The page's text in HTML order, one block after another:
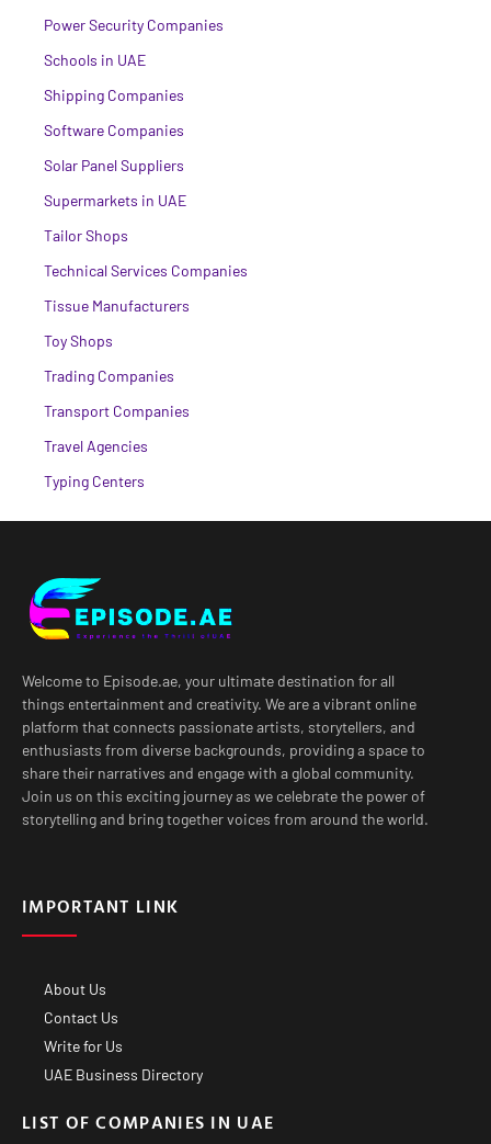
Power Security Companies
Schools in UAE
Shipping Companies
Software Companies
Solar Panel Suppliers
Supermarkets in UAE
Tailor Shops
Technical Services Companies
Tissue Manufacturers
Toy Shops
Trading Companies
Transport Companies
Travel Agencies
Typing Centers
Welcome to Episode.ae, your ultimate destination for all
things entertainment and creativity. We are a vibrant online
platform that connects passionate artists, storytellers, and
enthusiasts from diverse backgrounds, providing a space to
share their narratives and engage with a global community.
Join us on this exciting journey as we celebrate the power of
storytelling and bring together voices from around the world.
IMPORTANT LINK
About Us
Contact Us
Write for Us
UAE Business Directory
LIST OF COMPANIES IN UAE